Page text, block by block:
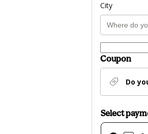
City
Coupon
Do
Select
Card